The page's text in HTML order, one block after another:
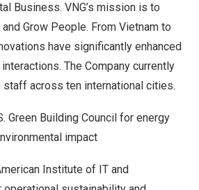
Business. VNG’s mission is to
Grow People. From Vietnam to
have significantly enhanced
The Company currently
across ten international cities.
Green Building Council for energy
impact
Institute of IT and